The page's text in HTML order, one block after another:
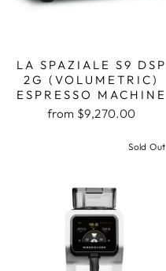
LA SPAZIALE S9 DSP
2G (VOLUMETRIC)
ESPRESSO MACHINE
from $9,270.00
Sold Out